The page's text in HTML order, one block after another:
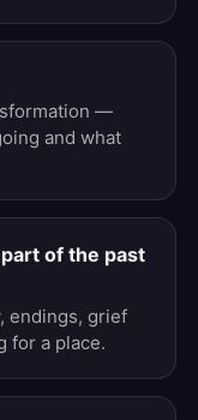
—
and what
of the past
endings, grief
for a place.